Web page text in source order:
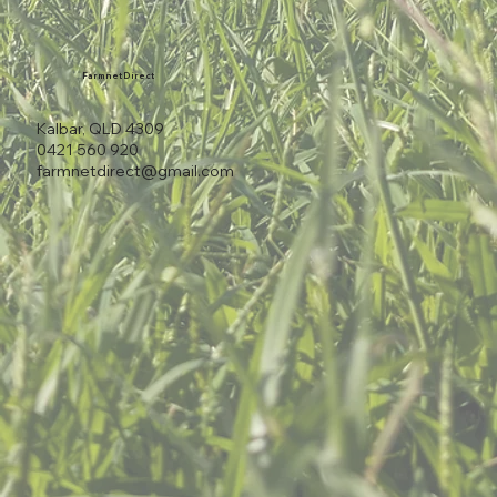
Farmnet Direct
Kalbar, QLD 4309
0421 560 920
farmnetdirect@gmail.com